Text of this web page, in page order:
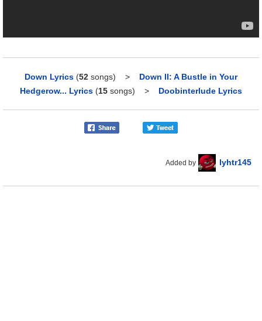
Down Lyrics (52 songs) > Down II: A Bustle in Your
Hedgerow... Lyrics (15 songs) > Doobinterlude Lyrics
Added by lyhtr145